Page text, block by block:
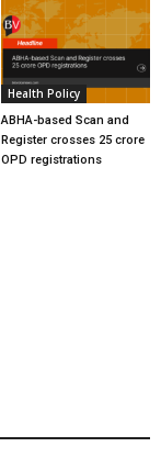
Health Policy
ABHA-based Scan and
Register crosses 25 crore
OPD registrations